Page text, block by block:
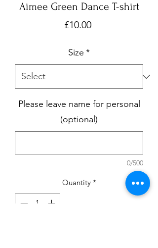
Aimee Green Dance T-shirt
£10.00Price
Size *
Please leave name for personal
(optional)
0/500
Quantity *